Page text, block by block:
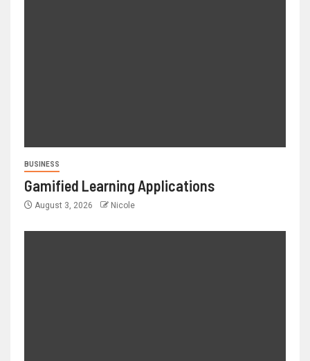
BUSINESS
Gamified Learning Applications
August 3, 2026 Nicole